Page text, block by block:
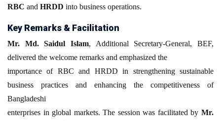
RBC and HRDD into business operations.
Key Remarks & Facilitation
Mr. Md. Saidul Islam, Additional Secretary-General, BEF,
delivered the welcome remarks and emphasized the
importance of RBC and HRDD in strengthening sustainable
business practices and enhancing the competitiveness of
Bangladeshi
enterprises in global markets. The session was facilitated by Mr.